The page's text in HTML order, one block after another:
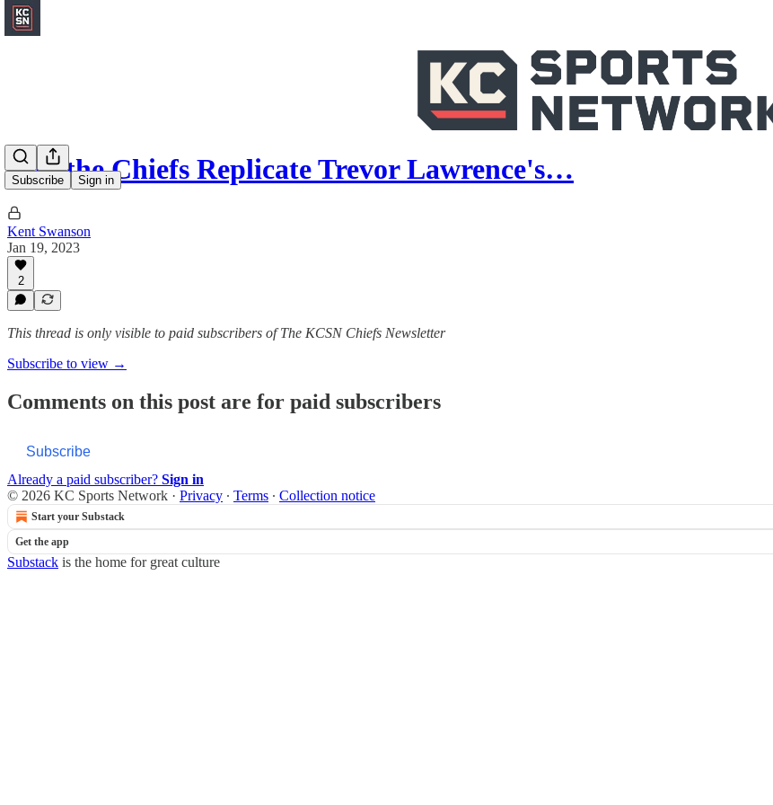
Subscribe Sign in
Can the Chiefs Replicate Trevor Lawrence's…
Kent Swanson
Jan 19, 2023
2
This thread is only visible to paid subscribers of The KCSN Chiefs Newsletter
Subscribe to view →
Comments on this post are for paid subscribers
Subscribe
Already a paid subscriber? Sign in
© 2026 KC Sports Network · Privacy ∙ Terms ∙ Collection notice
Start your Substack
Get the app
Substack is the home for great culture